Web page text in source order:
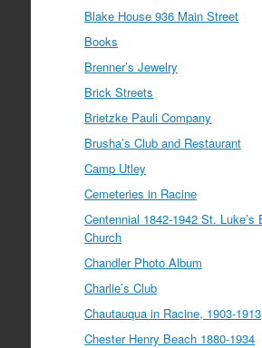
Blake House 936 Main Street
Books
Brenner’s Jewelry
Brick Streets
Brietzke Pauli Company
Brusha’s Club and Restaurant
Camp Utley
Cemeteries in Racine
Centennial 1842-1942 St. Luke’s
Church
Chandler Photo Album
Charlie’s Club
Chautauqua in Racine, 1903-1913
Chester Henry Beach 1880-1934